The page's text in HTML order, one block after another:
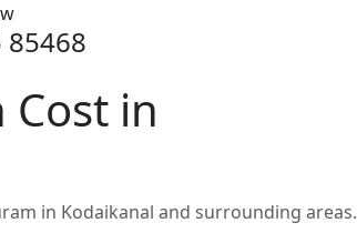
85468
Cost in
in Kodaikanal and surrounding areas.